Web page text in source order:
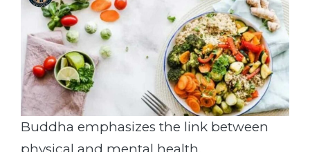
Buddha emphasizes the link between